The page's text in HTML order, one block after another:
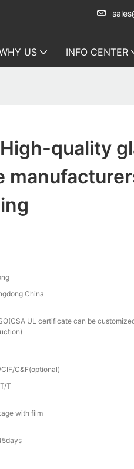
US INFO CENTER
quality
China
UL certificate can be
CIF/C&F(optional)
T
with film